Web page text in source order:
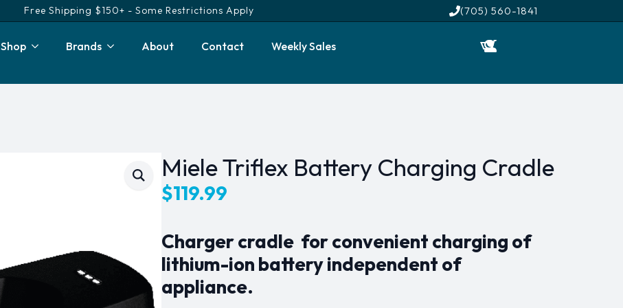
Free Shipping $150+ - Some Restrictions Apply (705) 560-1841
Shop Brands About Contact Weekly Sales
Miele Triflex Battery Charging Cradle
$119.99
Charger cradle for convenient charging of
lithium-ion battery independent of
appliance.